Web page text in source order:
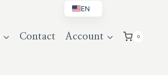
Contact Account 0
EN
DE